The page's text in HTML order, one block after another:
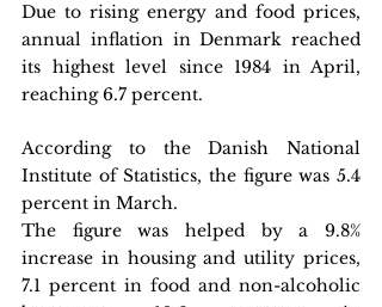
Due to rising energy and food prices,
annual inflation in Denmark reached
its highest level since 1984 in April,
reaching 6.7 percent.
According to the Danish National
Institute of Statistics, the figure was 5.4
percent in March.
The figure was helped by a 9.8%
increase in housing and utility prices,
7.1 percent in food and non-alcoholic